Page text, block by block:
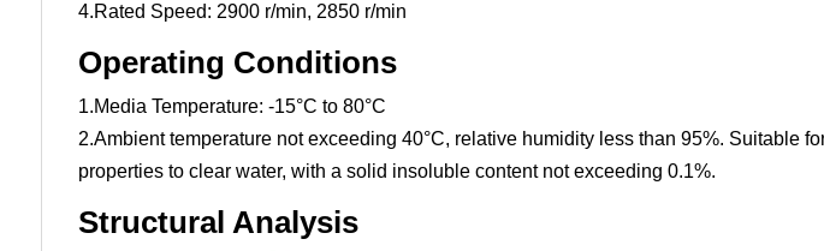
4.Rated Speed: 2900 r/min, 2850 r/min
Operating Conditions
1.Media Temperature: -15°C to 80°C
2.Ambient temperature not exceeding 40°C, relative humidity less than 95%. Suitable
properties to clear water, with a solid insoluble content not exceeding 0.1%.
Structural Analysis